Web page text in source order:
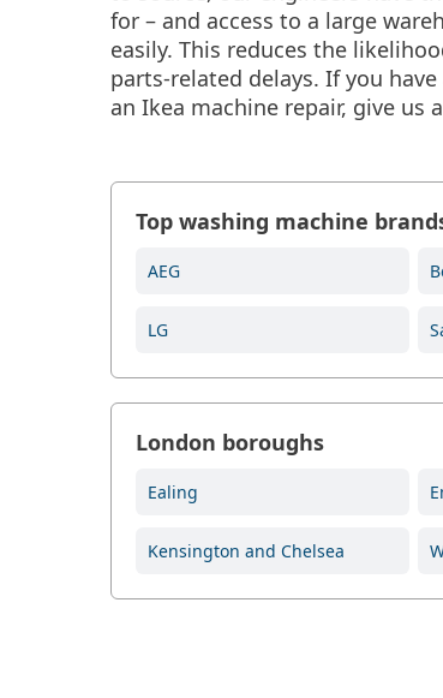
for – and access to a large
easily. This reduces the
parts-related delays. If you
an Ikea machine repair, give us
Top washing machine
AEG
LG
London boroughs
Ealing
Kensington and Chelsea